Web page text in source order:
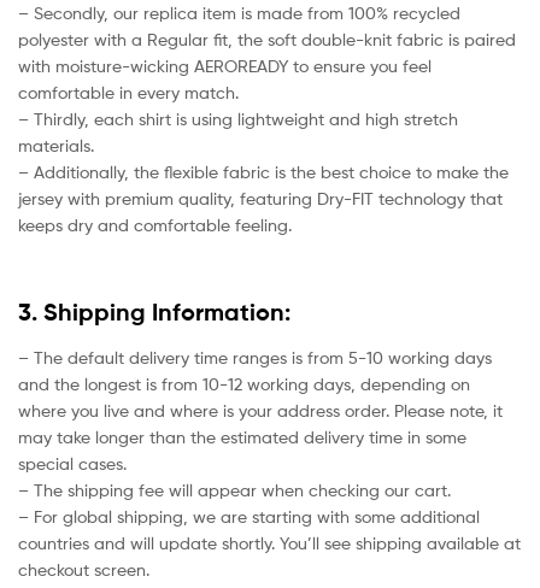
– Secondly, our replica item is made from 100% recycled
polyester with a Regular fit, the soft double-knit fabric is paired
with moisture-wicking AEROREADY to ensure you feel
comfortable in every match.
– Thirdly, each shirt is using lightweight and high stretch
materials.
– Additionally, the flexible fabric is the best choice to make the
jersey with premium quality, featuring Dry-FIT technology that
keeps dry and comfortable feeling.
3. Shipping Information:
– The default delivery time ranges is from 5-10 working days
and the longest is from 10-12 working days, depending on
where you live and where is your address order. Please note, it
may take longer than the estimated delivery time in some
special cases.
– The shipping fee will appear when checking our cart.
– For global shipping, we are starting with some additional
countries and will update shortly. You’ll see shipping available at
checkout screen.